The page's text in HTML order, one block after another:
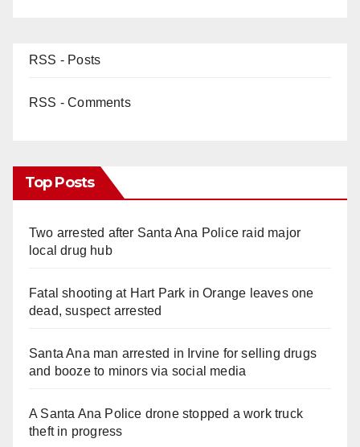
RSS - Posts
RSS - Comments
Top Posts
Two arrested after Santa Ana Police raid major
local drug hub
Fatal shooting at Hart Park in Orange leaves one
dead, suspect arrested
Santa Ana man arrested in Irvine for selling drugs
and booze to minors via social media
A Santa Ana Police drone stopped a work truck
theft in progress